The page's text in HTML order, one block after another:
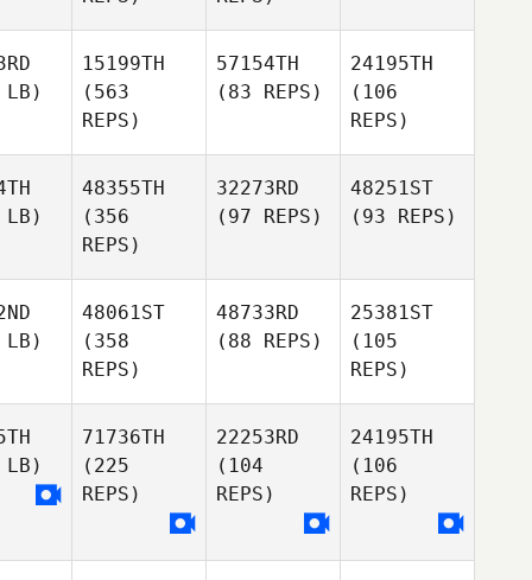
15199TH
(563
REPS)
57154TH
(83 REPS)
24195TH
(106
REPS)
48355TH
(356
REPS)
32273RD
(97 REPS)
48251ST
(93 REPS)
48061ST
(358
REPS)
48733RD
(88 REPS)
25381ST
(105
REPS)
71736TH
(225
REPS)
22253RD
(104
REPS)
24195TH
(106
REPS)